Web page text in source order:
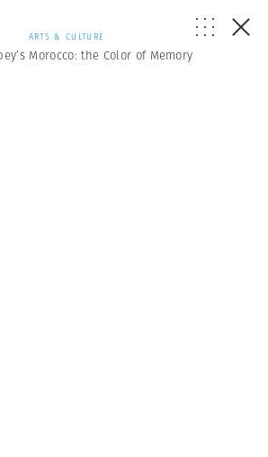
ARTS & CULTURE
Morocco: the Color of Memory